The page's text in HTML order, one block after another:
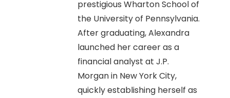
prestigious Wharton School of
the University of Pennsylvania.
After graduating, Alexandra
launched her career as a
financial analyst at J.P.
Morgan in New York City,
quickly establishing herself as